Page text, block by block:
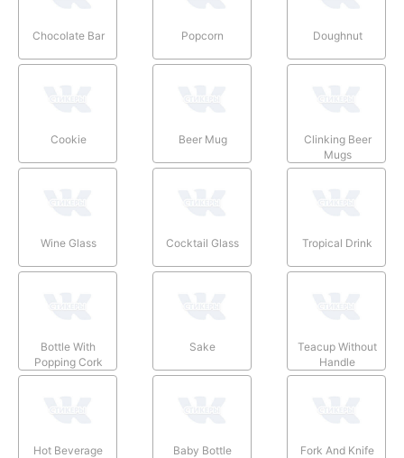
Chocolate Bar Popcorn Doughnut
Cookie Beer Mug
Clinking Beer
Mugs
Wine Glass Cocktail Glass Tropical Drink
Bottle With
Popping Cork
Sake
Teacup Without
Handle
Hot Beverage Baby Bottle Fork And Knife